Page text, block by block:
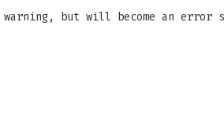
but will become an error